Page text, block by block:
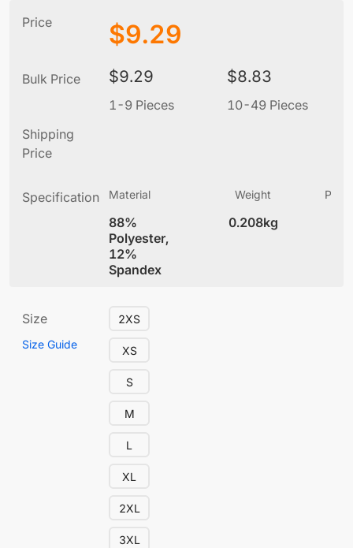
Price $9.29
Bulk Price $9.29
1-9 Pieces
$8.83
10-49 Pieces
Shipping
Price
Specification Material
88%
Polyester,
12%
Spandex
Weight
0.208kg
Size
Size Guide
2XS
XS
S
M
L
XL
2XL
3XL